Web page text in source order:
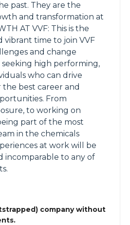
past. They are the
and transformation at
AT VVF: This is the
vibrant time to join VVF
and change
seeking high performing,
who can drive
best career and
From
to working on
part of the most
in the chemicals
at work will be
incomparable to any of
company without